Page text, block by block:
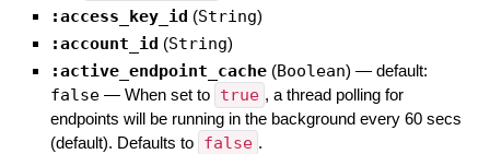
:access_key_id (String)
:account_id (String)
:active_endpoint_cache (Boolean) — default:
false — When set to true , a thread polling for
endpoints will be running in the background every 60 secs
(default). Defaults to false .